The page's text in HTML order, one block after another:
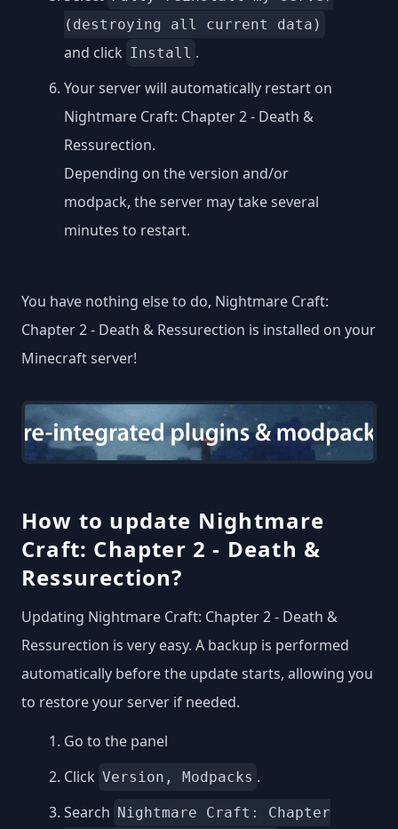
(destroying all current data)
and click Install .
Your server will automatically restart on
Nightmare Craft: Chapter 2 - Death &
Ressurection.
Depending on the version and/or
modpack, the server may take several
minutes to restart.
You have nothing else to do, Nightmare Craft:
Chapter 2 - Death & Ressurection is installed on your
Minecraft server!
How to update Nightmare
Craft: Chapter 2 - Death &
Ressurection?
Updating Nightmare Craft: Chapter 2 - Death &
Ressurection is very easy. A backup is performed
automatically before the update starts, allowing you
to restore your server if needed.
Go to the panel
Click Version, Modpacks .
Search Nightmare Craft: Chapter